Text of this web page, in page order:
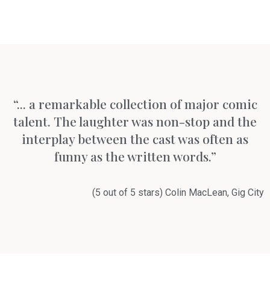
“... a remarkable collection of major comic
talent. The laughter was non-stop and the
interplay between the cast was often as
funny as the written words.”
(5 out of 5 stars) Colin MacLean, Gig City